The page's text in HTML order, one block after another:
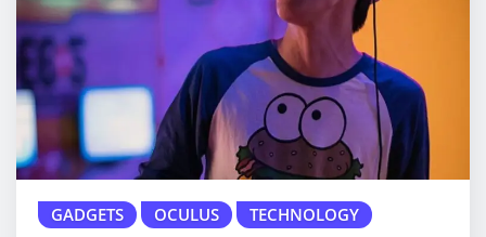
GADGETS OCULUS TECHNOLOGY